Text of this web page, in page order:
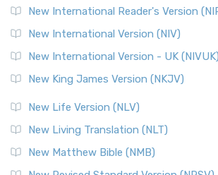
New International Reader's Version
New International Version (NIV)
New International Version - UK (NIVUK)
New King James Version (NKJV)
New Life Version (NLV)
New Living Translation (NLT)
New Matthew Bible (NMB)